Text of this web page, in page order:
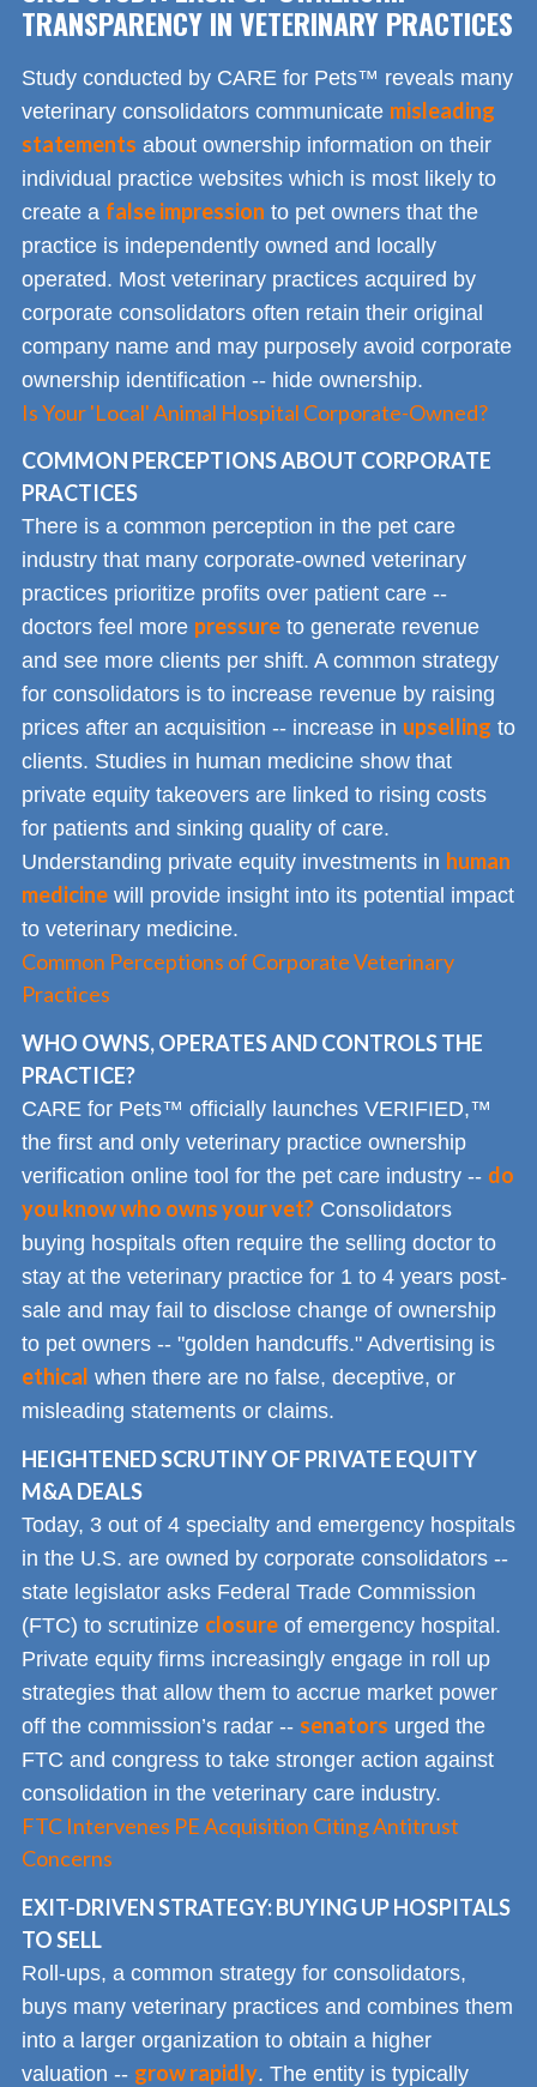
TRANSPARENCY IN VETERINARY PRACTICES
Study conducted by CARE for Pets™ reveals many
veterinary consolidators communicate misleading
statements about ownership information on their
individual practice websites which is most likely to
create a false impression to pet owners that the
practice is independently owned and locally
operated. Most veterinary practices acquired by
corporate consolidators often retain their original
company name and may purposely avoid corporate
ownership identification -- hide ownership.
Is Your 'Local' Animal Hospital Corporate-Owned?
COMMON PERCEPTIONS ABOUT CORPORATE
PRACTICES
There is a common perception in the pet care
industry that many corporate-owned veterinary
practices prioritize profits over patient care --
doctors feel more pressure to generate revenue
and see more clients per shift. A common strategy
for consolidators is to increase revenue by raising
prices after an acquisition -- increase in upselling to
clients. Studies in human medicine show that
private equity takeovers are linked to rising costs
for patients and sinking quality of care.
Understanding private equity investments in human
medicine will provide insight into its potential impact
to veterinary medicine.
Common Perceptions of Corporate Veterinary
Practices
WHO OWNS, OPERATES AND CONTROLS THE
PRACTICE?
CARE for Pets™ officially launches VERIFIED,™
the first and only veterinary practice ownership
verification online tool for the pet care industry -- do
you know who owns your vet? Consolidators
buying hospitals often require the selling doctor to
stay at the veterinary practice for 1 to 4 years post-
sale and may fail to disclose change of ownership
to pet owners -- "golden handcuffs." Advertising is
ethical when there are no false, deceptive, or
misleading statements or claims.
HEIGHTENED SCRUTINY OF PRIVATE EQUITY
M&A DEALS
Today, 3 out of 4 specialty and emergency hospitals
in the U.S. are owned by corporate consolidators --
state legislator asks Federal Trade Commission
(FTC) to scrutinize closure of emergency hospital.
Private equity firms increasingly engage in roll up
strategies that allow them to accrue market power
off the commission’s radar -- senators urged the
FTC and congress to take stronger action against
consolidation in the veterinary care industry.
FTC Intervenes PE Acquisition Citing Antitrust
Concerns
EXIT-DRIVEN STRATEGY: BUYING UP HOSPITALS
TO SELL
Roll-ups, a common strategy for consolidators,
buys many veterinary practices and combines them
into a larger organization to obtain a higher
valuation -- grow rapidly. The entity is typically